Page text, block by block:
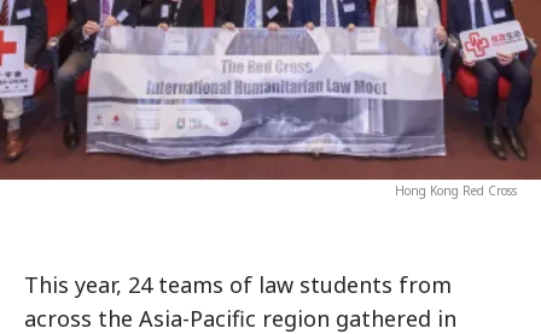
Hong Kong Red Cross
This year, 24 teams of law students from
across the Asia-Pacific region gathered in